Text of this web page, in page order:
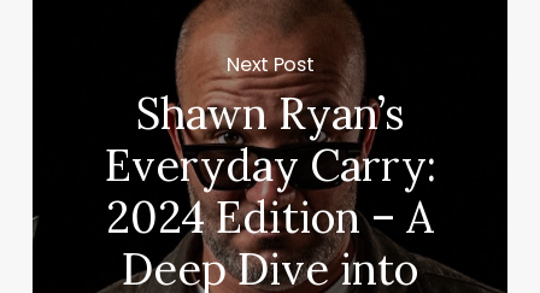
Next Post
Shawn Ryan’s
Everyday Carry:
2024 Edition – A
Deep Dive into